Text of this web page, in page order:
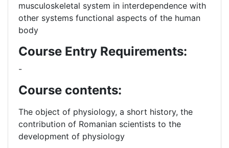
musculoskeletal system in interdependence with
other systems functional aspects of the human
body
Course Entry Requirements:
-
Course contents:
The object of physiology, a short history, the
contribution of Romanian scientists to the
development of physiology